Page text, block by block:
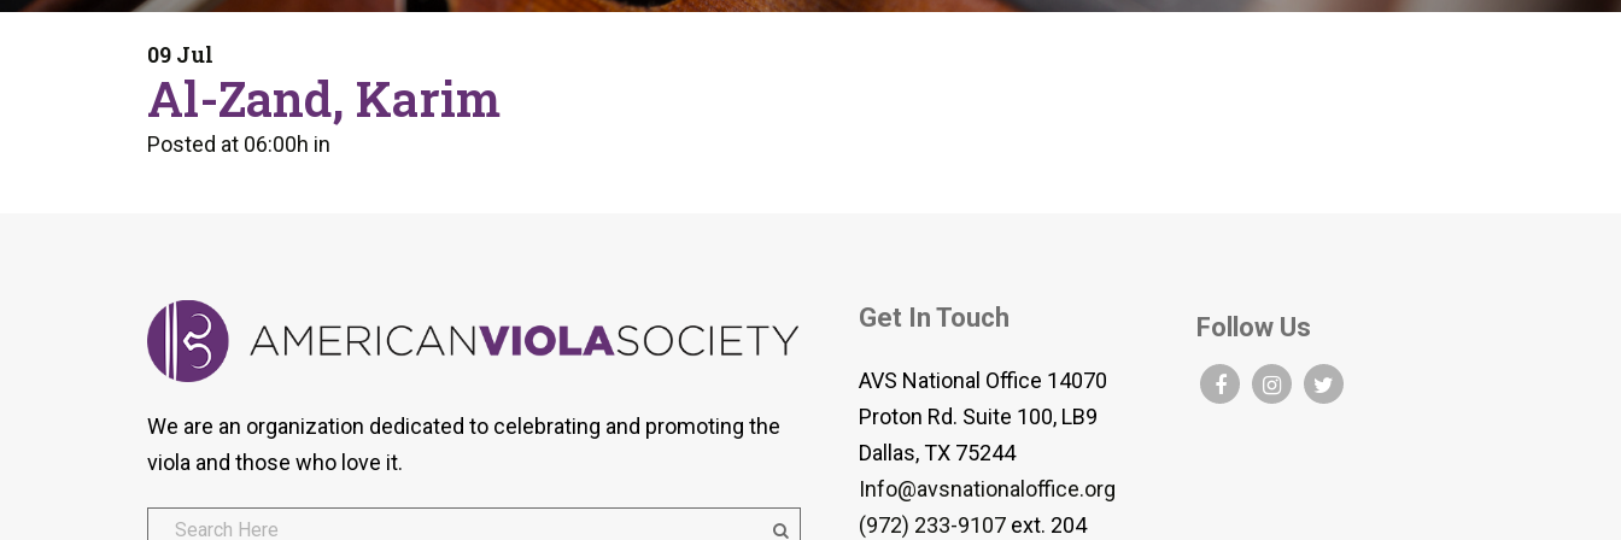
Program
Health And Wellness
Orchestral Training
Tip Of The Week
AVS Viola Ensemble Database
09 Jul
Al-Zand, Karim
Posted at 06:00h in
We are an organization dedicated to celebrating and promoting the
viola and those who love it.
Get In Touch
AVS National Office 14070
Proton Rd. Suite 100, LB9
Dallas, TX 75244
Info@avsnationaloffice.org
(972) 233-9107 ext. 204
Follow Us